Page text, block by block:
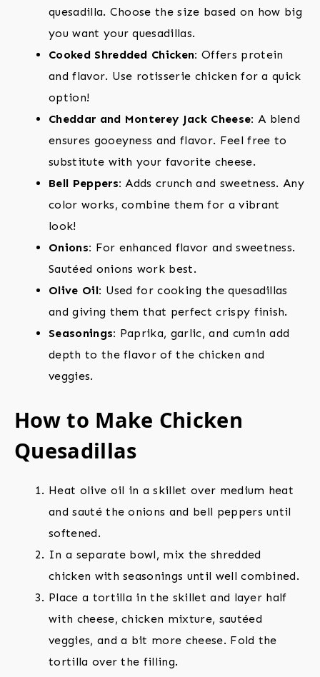
quesadilla. Choose the size based on how big
you want your quesadillas.
Cooked Shredded Chicken: Offers protein
and flavor. Use rotisserie chicken for a quick
option!
Cheddar and Monterey Jack Cheese: A blend
ensures gooeyness and flavor. Feel free to
substitute with your favorite cheese.
Bell Peppers: Adds crunch and sweetness. Any
color works, combine them for a vibrant
look!
Onions: For enhanced flavor and sweetness.
Sautéed onions work best.
Olive Oil: Used for cooking the quesadillas
and giving them that perfect crispy finish.
Seasonings: Paprika, garlic, and cumin add
depth to the flavor of the chicken and
veggies.
How to Make Chicken
Quesadillas
Heat olive oil in a skillet over medium heat
and sauté the onions and bell peppers until
softened.
In a separate bowl, mix the shredded
chicken with seasonings until well combined.
Place a tortilla in the skillet and layer half
with cheese, chicken mixture, sautéed
veggies, and a bit more cheese. Fold the
tortilla over the filling.